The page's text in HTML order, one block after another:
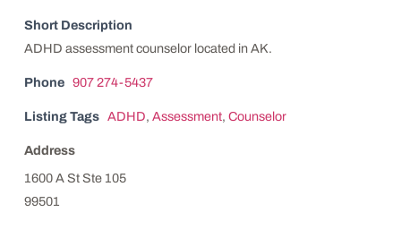
Short Description
ADHD assessment counselor located in AK.
Phone 907 274-5437
Listing Tags ADHD, Assessment, Counselor
Address
1600 A St Ste 105
99501